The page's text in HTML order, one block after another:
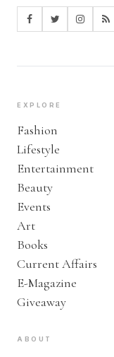
EXPLORE
Fashion
Lifestyle
Entertainment
Beauty
Events
Art
Books
Current Affairs
E-Magazine
Giveaway
ABOUT